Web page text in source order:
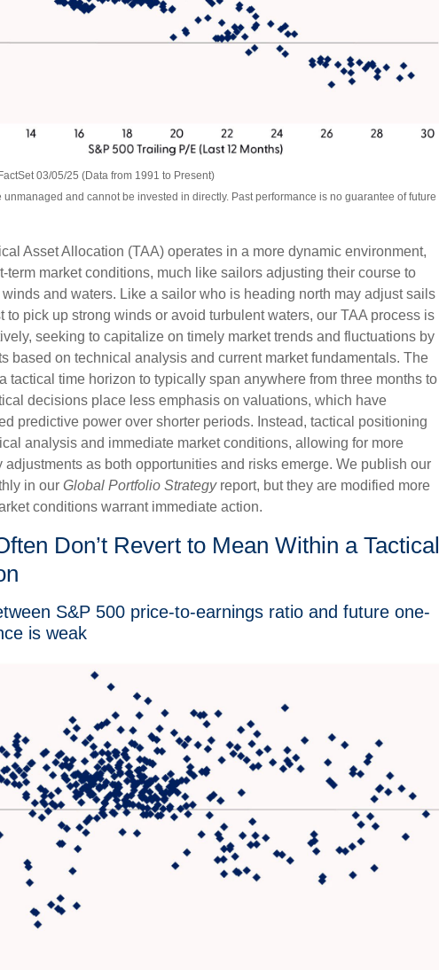
03/05/25 (Data from 1991 to Present)
unmanaged and cannot be invested in directly. Past performance is no guarantee of future
Asset Allocation (TAA) operates in a more dynamic environment,
term market conditions, much like sailors adjusting their course to
and waters. Like a sailor who is heading north may adjust sails
to pick up strong winds or avoid turbulent waters, our TAA process is
seeking to capitalize on timely market trends and fluctuations by
based on technical analysis and current market fundamentals. The
tactical time horizon to typically span anywhere from three months to
decisions place less emphasis on valuations, which have
predictive power over shorter periods. Instead, tactical positioning
analysis and immediate market conditions, allowing for more
adjustments as both opportunities and risks emerge. We publish our
in our Global Portfolio Strategyreport, but they are modified more
conditions warrant immediate action.
Don’t Revert to Mean Within a Tactical
S&P 500 price-to-earnings ratio and future one-
is weak